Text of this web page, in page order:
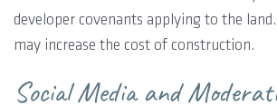
developer covenants applying to the
may increase the cost of construction.
Social Media and